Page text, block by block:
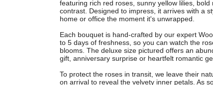
featuring rich red roses, sunny yellow lilies,
contrast. Designed to impress, it arrives with a
home or office the moment it's unwrapped.
Each bouquet is hand-crafted by our expert
to 5 days of freshness, so you can watch the
blooms. The deluxe size pictured offers an
gift, anniversary surprise or heartfelt romantic
To protect the roses in transit, we leave their
on arrival to reveal the velvety inner petals. As